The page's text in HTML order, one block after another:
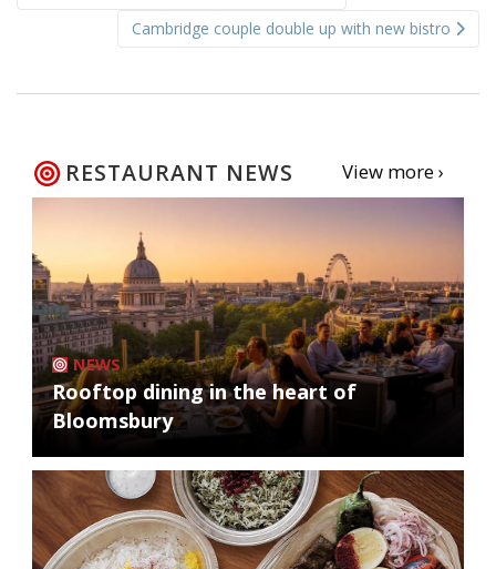
Cambridge couple double up with new bistro
RESTAURANT NEWS View more ›
NEWS
Rooftop dining in the heart of
Bloomsbury